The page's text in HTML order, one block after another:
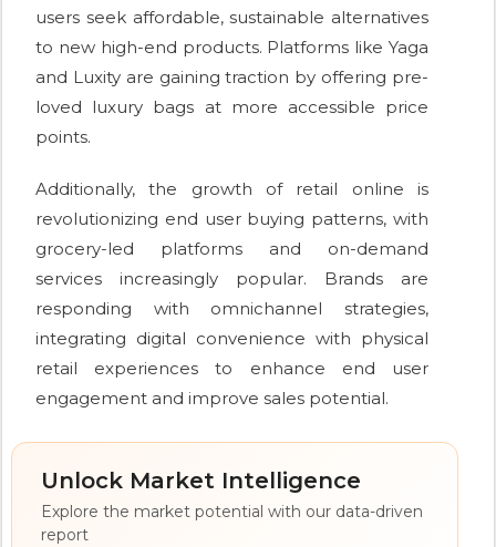
users seek affordable, sustainable alternatives
to new high-end products. Platforms like Yaga
and Luxity are gaining traction by offering pre-
loved luxury bags at more accessible price
points.
Additionally, the growth of retail online is
revolutionizing end user buying patterns, with
grocery-led platforms and on-demand
services increasingly popular. Brands are
responding with omnichannel strategies,
integrating digital convenience with physical
retail experiences to enhance end user
engagement and improve sales potential.
Unlock Market Intelligence
Explore the market potential with our data-driven
report